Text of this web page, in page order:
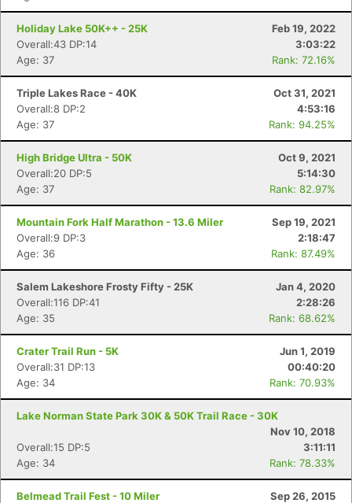
Holiday Lake 50K++ - 25K
Feb 19, 2022
Overall:43 DP:14
3:03:22
Age: 37
Rank: 72.16%
Triple Lakes Race - 40K
Oct 31, 2021
Overall:8 DP:2
4:53:16
Age: 37
Rank: 94.25%
High Bridge Ultra - 50K
Oct 9, 2021
Overall:20 DP:5
5:14:30
Age: 37
Rank: 82.97%
Mountain Fork Half Marathon - 13.6 Miler
Sep 19, 2021
Overall:9 DP:3
2:18:47
Age: 36
Rank: 87.49%
Salem Lakeshore Frosty Fifty - 25K
Jan 4, 2020
Overall:116 DP:41
2:28:26
Age: 35
Rank: 68.62%
Crater Trail Run - 5K
Jun 1, 2019
Overall:31 DP:13
00:40:20
Age: 34
Rank: 70.93%
Lake Norman State Park 30K & 50K Trail Race - 30K
Nov 10, 2018
Overall:15 DP:5
3:11:11
Age: 34
Rank: 78.33%
Belmead Trail Fest - 10 Miler
Sep 26, 2015